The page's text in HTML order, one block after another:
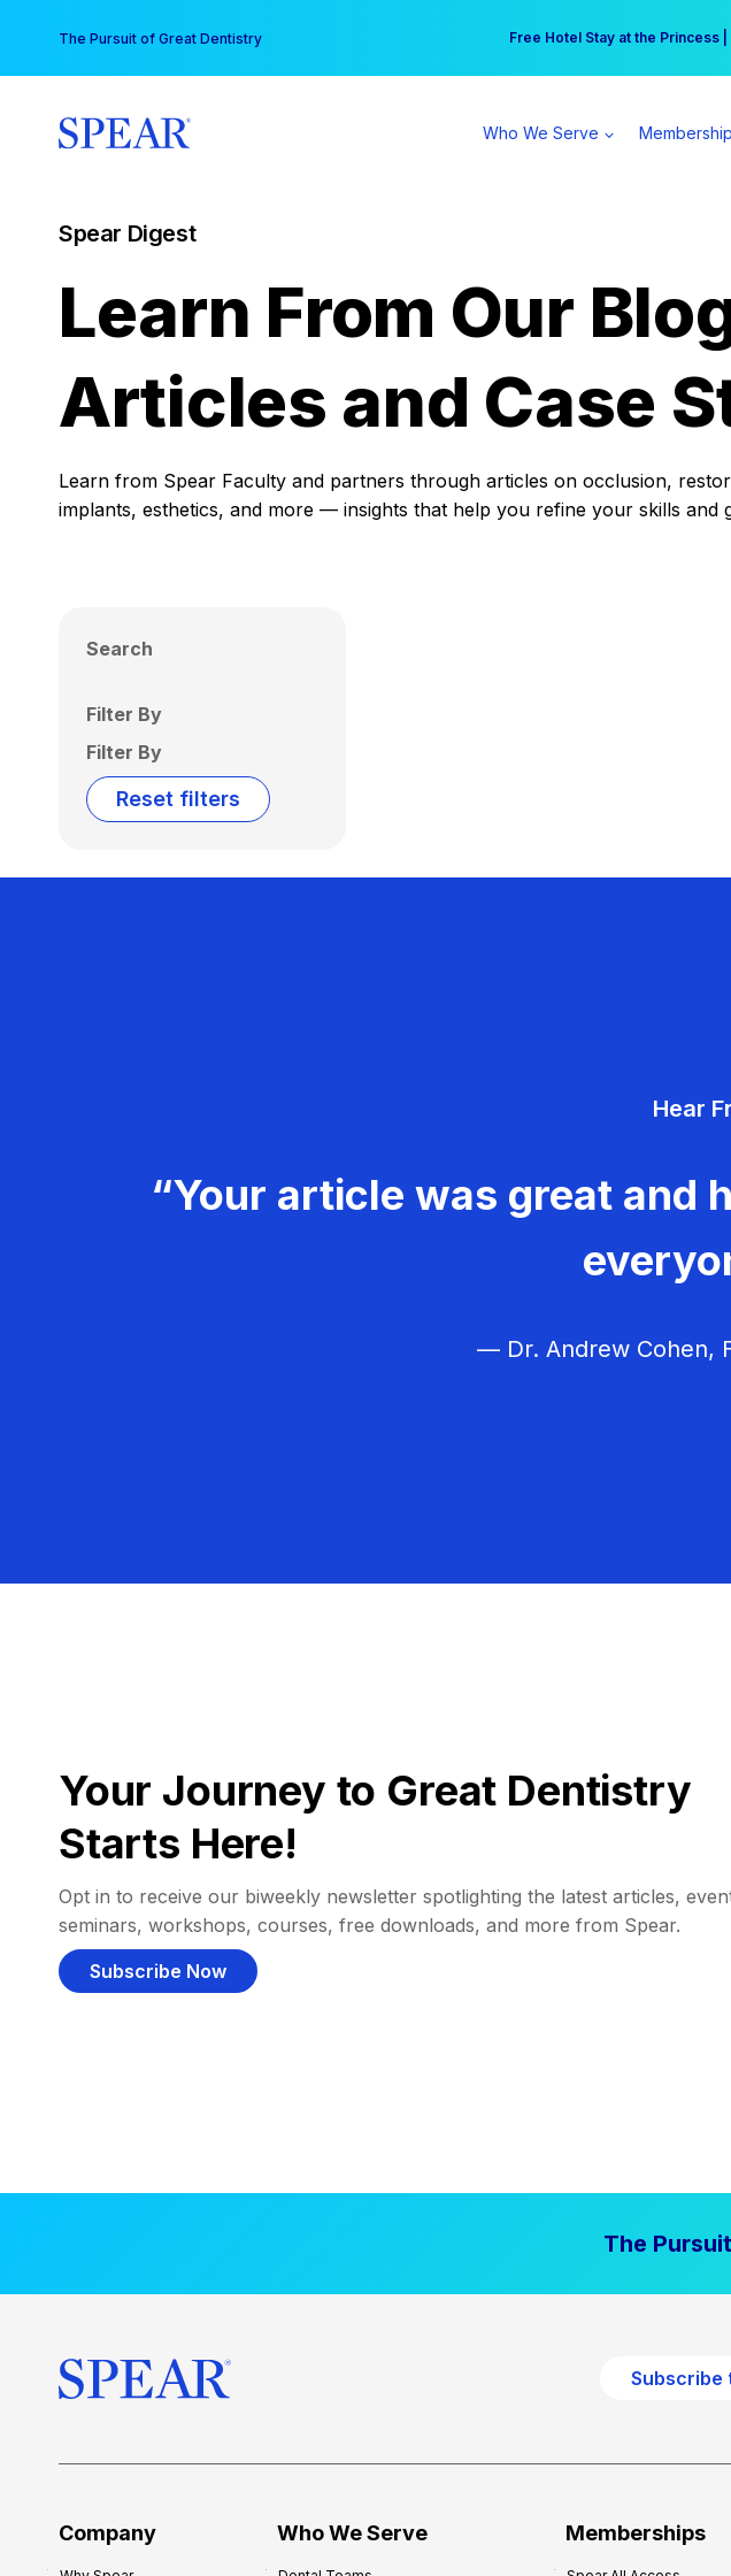
content
The Pursuit of Great Dentistry Free Hotel Stay at the Princess
Your practice can earn $555
Who We Serve
Spear Digest
Learn From Our
Articles and Case
Learn from Spear Faculty and partners through articles on occlusion,
implants, esthetics, and more — insights that help you refine your skills and
Search
Filter By
Filter By
Reset filters
Hear
“Your article was great and
— Dr. Andrew Cohen,
Your Journey to Great Dentistry
Starts Here!
Opt in to receive our biweekly newsletter spotlighting the latest articles,
seminars, workshops, courses, free downloads, and more from Spear.
Subscribe Now
The
Subscribe
Company Who We Serve Memberships